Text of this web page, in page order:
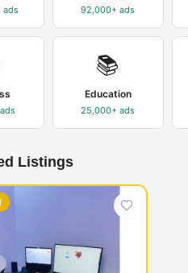
ads 92,000+ ads
ads
📚
Education
25,000+ ads
Listings